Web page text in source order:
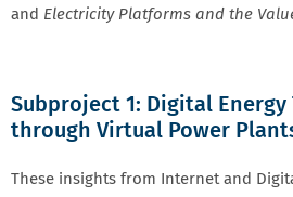
and Electricity Platforms and the
Subproject 1: Digital
through Virtual Power
These insights from Internet and